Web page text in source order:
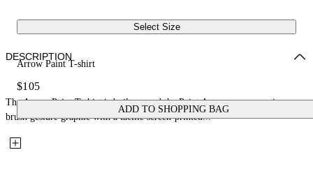
Select Size
Arrow Paint T-shirt
$105
ADD TO SHOPPING BAG
DESCRIPTION
The Arrow Paint T-shirt is built around the Paint Arrow, an expressive
brush gesture graphic with a tactile screen-printed...